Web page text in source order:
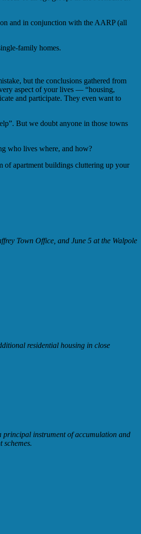
and in conjunction with the AARP (all
family homes.
but the conclusions gathered from
aspect of your lives — “housing,
and participate. They even want to
But we doubt anyone in those towns
who lives where, and how?
of apartment buildings cluttering up your
Town Office, and June 5 at the Walpole
residential housing in close
principal instrument of accumulation and
schemes.